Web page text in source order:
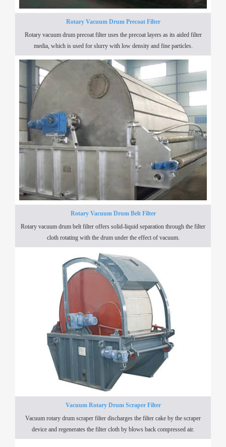
Rotary Vacuum Drum Precoat Filter
Rotary vacuum drum precoat filter uses the precoat layers as its aided filter
media, which is used for slurry with low density and fine particles.
Rotary Vacuum Drum Belt Filter
Rotary vacuum drum belt filter offers solid-liquid separation through the filter
cloth rotating with the drum under the effect of vacuum.
Vacuum Rotary Drum Scraper Filter
Vacuum rotary drum scraper filter discharges the filter cake by the scraper
device and regenerates the filter cloth by blows back compressed air.